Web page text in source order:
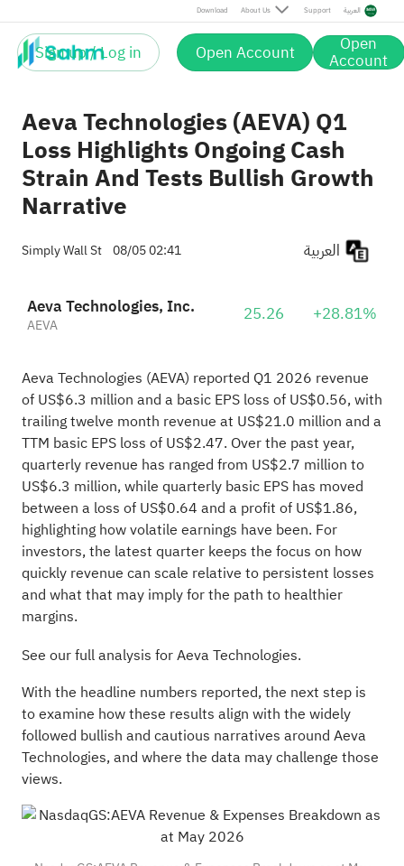
Download About Us Support العربية
Sign up / Log in Open Account Open
Account
Aeva Technologies (AEVA) Q1
Loss Highlights Ongoing Cash
Strain And Tests Bullish Growth
Narrative
Simply Wall St 08/05 02:41
Aeva Technologies, Inc.
AEVA 25.26 +28.81%
Aeva Technologies (AEVA) reported Q1 2026 revenue
of US$6.3 million and a basic EPS loss of US$0.56, with
trailing twelve month revenue at US$21.0 million and a
TTM basic EPS loss of US$2.47. Over the past year,
quarterly revenue has ranged from US$2.7 million to
US$6.3 million, while quarterly basic EPS has moved
between a loss of US$0.64 and a profit of US$1.86,
highlighting how volatile earnings have been. For
investors, the latest quarter keeps the focus on how
quickly revenue can scale relative to persistent losses
and what that may imply for the path to healthier
margins.
See our full analysis for Aeva Technologies.
With the headline numbers reported, the next step is
to examine how these results align with the widely
followed bullish and cautious narratives around Aeva
Technologies, and where the data may challenge those
views.